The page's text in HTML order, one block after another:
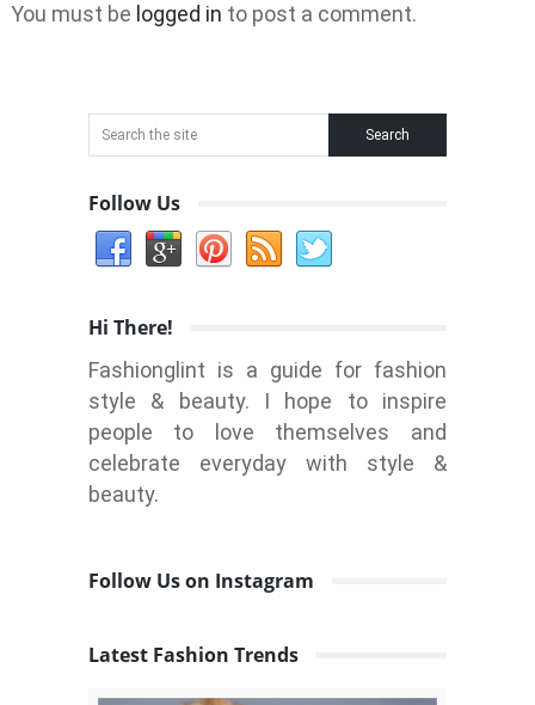
You must be logged in to post a comment.
Follow Us
Hi There!
Fashionglint is a guide for fashion
style & beauty. I hope to inspire
people to love themselves and
celebrate everyday with style &
beauty.
Follow Us on Instagram
Latest Fashion Trends